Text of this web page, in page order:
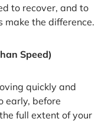
to recover, and to
make the difference.
Speed)
quickly and
early, before
full extent of your